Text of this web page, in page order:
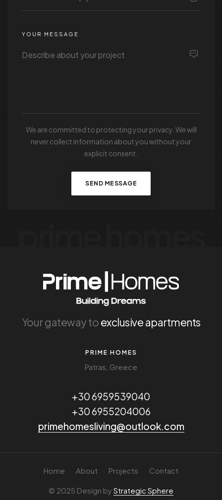
YOUR MESSAGE
We are committed to protecting your privacy. We will
never collect information about you without your
explicit consent.
SEND MESSAGE
Your gateway toexclusive apartments
PRIME HOMES
Patras, Greece
+30 6959539040
+30 6955204006
primehomesliving@outlook.com
Home About Projects Contact
© 2025 Design byStrategic Sphere